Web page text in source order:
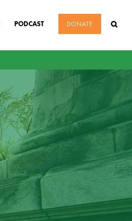
PODCAST DONATE